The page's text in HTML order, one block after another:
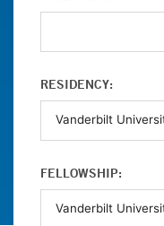
RESIDENCY:
FELLOWSHIP: